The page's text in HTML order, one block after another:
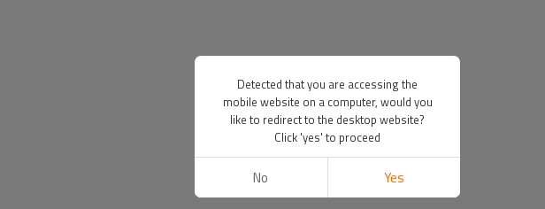
Detected that you are accessing the
mobile website on a computer, would you
like to redirect to the desktop website?
Click 'yes' to proceed
No Yes